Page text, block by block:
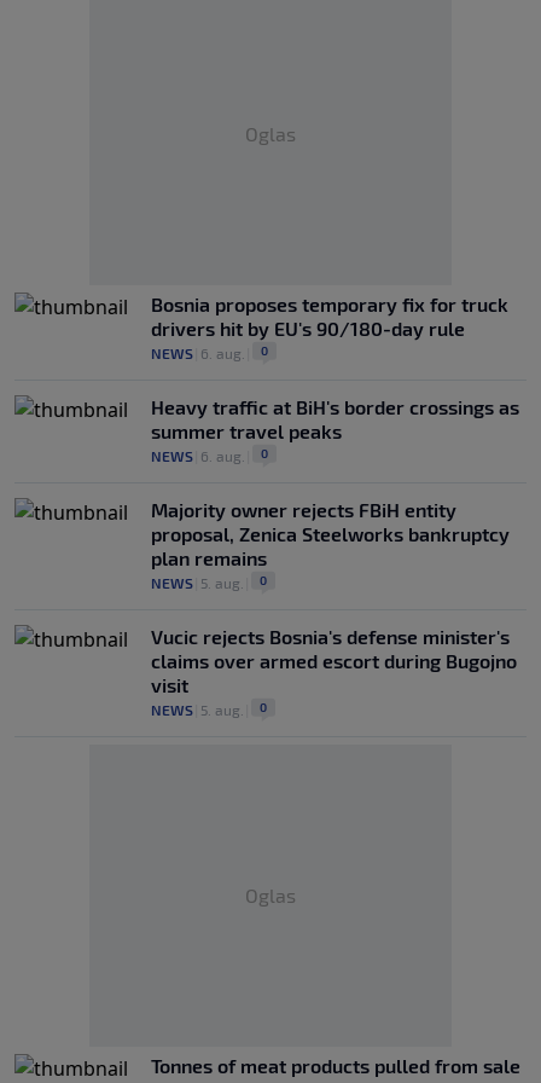
Oglas
Bosnia proposes temporary fix for truck
drivers hit by EU's 90/180-day rule
NEWS 6. aug. 0
Heavy traffic at BiH's border crossings as
summer travel peaks
NEWS 6. aug. 0
Majority owner rejects FBiH entity
proposal, Zenica Steelworks bankruptcy
plan remains
NEWS 5. aug. 0
Vucic rejects Bosnia's defense minister's
claims over armed escort during Bugojno
visit
NEWS 5. aug. 0
Oglas
Tonnes of meat products pulled from sale